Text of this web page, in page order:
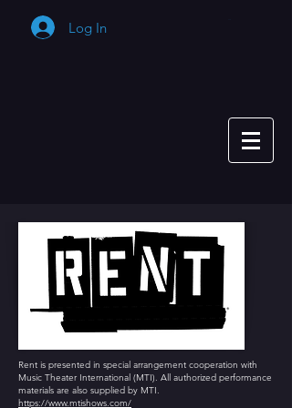
Log In
Rent is presented in special arrangement cooperation with
Music Theater International (MTI). All authorized performance
materials are also supplied by MTI.
https://www.mtishows.com/